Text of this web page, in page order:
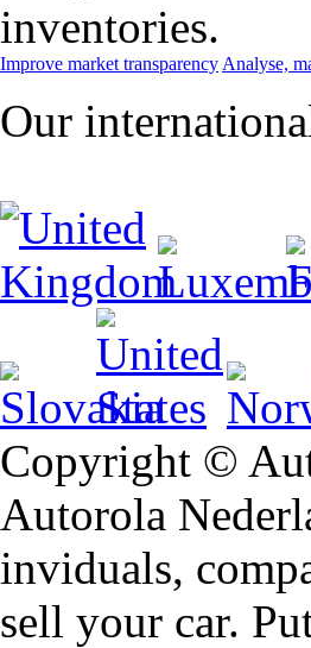
inventories.
Improve market transparency Analyse,
Our
Copyright ©
Autorola
inviduals,
sell your car.